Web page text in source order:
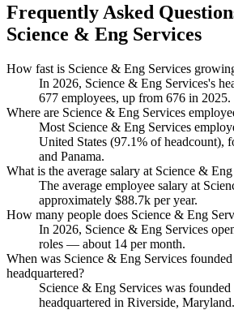
Frequently Asked
Science & Eng Services
How fast is Science & Eng Services
In 2026, Science & Eng Services's
677 employees, up from 676 in 2025.
Where are Science & Eng Services
Most Science & Eng Services
United States (97.1% of headcount),
and Panama.
What is the average salary at Science &
The average employee salary at
approximately $88.7k per year.
How many people does Science & Eng
In 2026, Science & Eng Services
roles — about 14 per month.
When was Science & Eng Services
headquartered?
Science & Eng Services was founded
headquartered in Riverside, Maryland.